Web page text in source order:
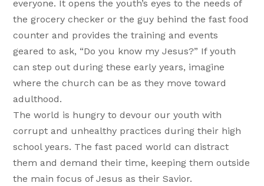
everyone. It opens the youth’s eyes to the needs of
the grocery checker or the guy behind the fast food
counter and provides the training and events
geared to ask, “Do you know my Jesus?” If youth
can step out during these early years, imagine
where the church can be as they move toward
adulthood.
The world is hungry to devour our youth with
corrupt and unhealthy practices during their high
school years. The fast paced world can distract
them and demand their time, keeping them outside
the main focus of Jesus as their Savior.